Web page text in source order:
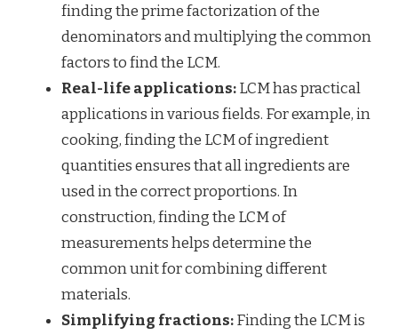
finding the prime factorization of the
denominators and multiplying the common
factors to find the LCM.
Real-life applications:LCM has practical
applications in various fields. For example, in
cooking, finding the LCM of ingredient
quantities ensures that all ingredients are
used in the correct proportions. In
construction, finding the LCM of
measurements helps determine the
common unit for combining different
materials.
Simplifying fractions:Finding the LCM is